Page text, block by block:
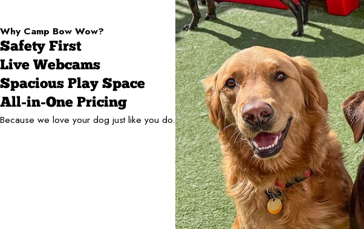
Why Camp Bow Wow?
Safety First
Live Webcams
Spacious Play Space
All-in-One Pricing
Because we love your dog just like you do.